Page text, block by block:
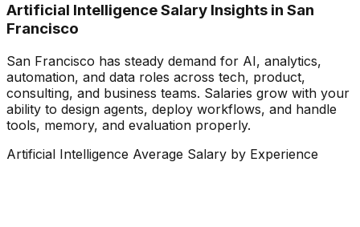
Artificial Intelligence Salary Insights in San
Francisco
San Francisco has steady demand for AI, analytics,
automation, and data roles across tech, product,
consulting, and business teams. Salaries grow with your
ability to design agents, deploy workflows, and handle
tools, memory, and evaluation properly.
Artificial Intelligence Average Salary by Experience